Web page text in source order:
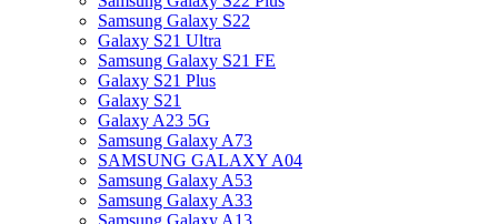
Samsung Galaxy S22
Galaxy S21 Ultra
Samsung Galaxy S21 FE
Galaxy S21 Plus
Galaxy S21
Galaxy A23 5G
Samsung Galaxy A73
SAMSUNG GALAXY A04
Samsung Galaxy A53
Samsung Galaxy A33